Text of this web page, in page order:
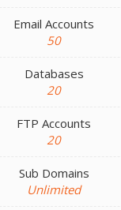
Email Accounts
50
Databases
20
FTP Accounts
20
Sub Domains
Unlimited